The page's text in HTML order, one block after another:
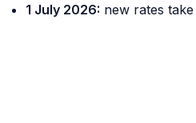
1 July 2026: new rates